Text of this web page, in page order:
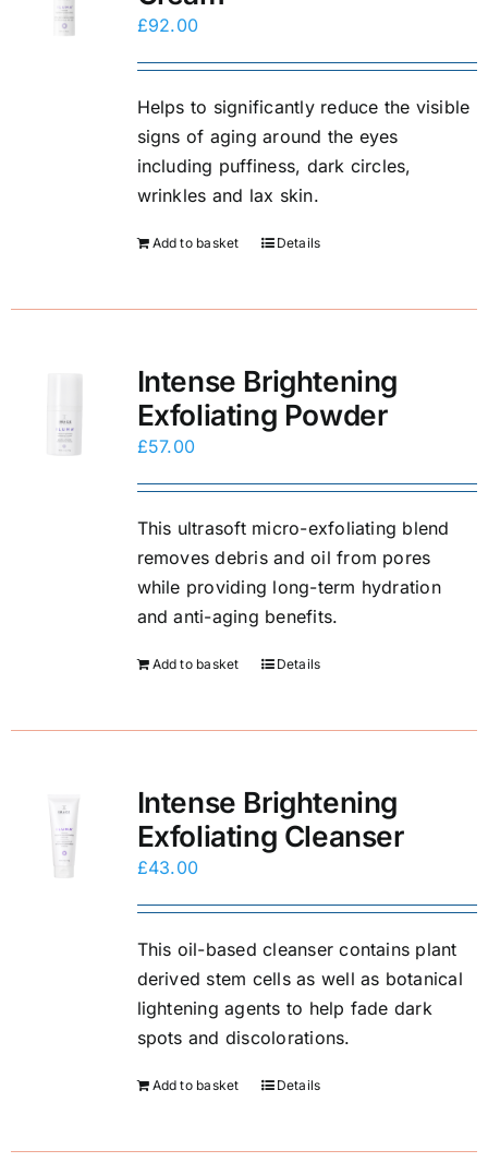
£92.00
Helps to significantly reduce the visible
signs of aging around the eyes
including puffiness, dark circles,
wrinkles and lax skin.
Add to basket Details
Intense Brightening
Exfoliating Powder
£57.00
This ultrasoft micro-exfoliating blend
removes debris and oil from pores
while providing long-term hydration
and anti-aging benefits.
Add to basket Details
Intense Brightening
Exfoliating Cleanser
£43.00
This oil-based cleanser contains plant
derived stem cells as well as botanical
lightening agents to help fade dark
spots and discolorations.
Add to basket Details